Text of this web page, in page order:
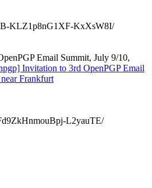
KLZ1p8nG1XF-KxXsW8I/
Email Summit, July 9/10,
Invitation to 3rd OpenPGP Email
Frankfurt
L2yauTE/